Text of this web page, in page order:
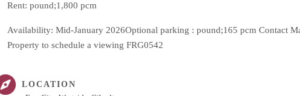
Rent: pound;1,800 pcm
Availability: Mid-January 2026Optional parking : pound;165 pcm Contact
Property to schedule a viewing FRG0542
LOCATION